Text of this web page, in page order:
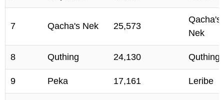
7 Qacha's Nek 25,573
Qacha's
Nek
8 Quthing 24,130 Quthing
9 Peka 17,161 Leribe